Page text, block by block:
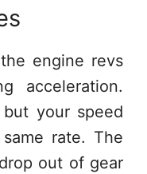
engine revs
acceleration.
your speed
rate. The
out of gear